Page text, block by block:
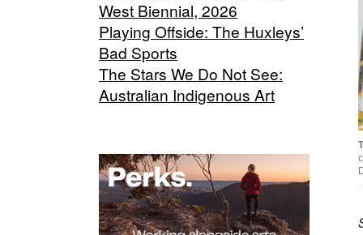
West Biennial, 2026
Playing Offside: The Huxleys’
Bad Sports
The Stars We Do Not See:
Australian Indigenous Art